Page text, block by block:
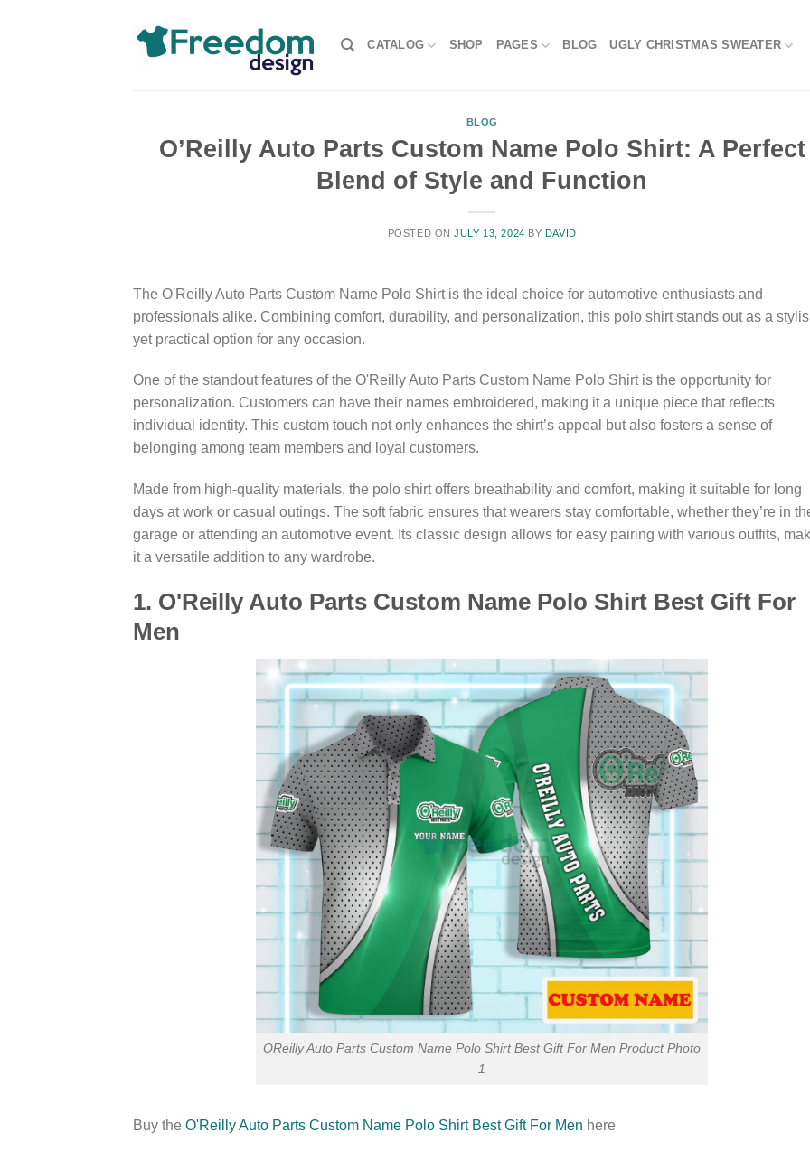
CATALOG SHOP PAGES BLOG UGLY CHRISTMAS SWEATER
BLOG
O’Reilly Auto Parts Custom Name Polo Shirt: A Perfect
Blend of Style and Function
POSTED ONJULY 13, 2024 BY DAVID
The O'Reilly Auto Parts Custom Name Polo Shirt is the ideal choice for automotive enthusiasts and
professionals alike. Combining comfort, durability, and personalization, this polo shirt stands out as a
yet practical option for any occasion.
One of the standout features of the O'Reilly Auto Parts Custom Name Polo Shirt is the opportunity for
personalization. Customers can have their names embroidered, making it a unique piece that reflects
individual identity. This custom touch not only enhances the shirt’s appeal but also fosters a sense of
belonging among team members and loyal customers.
Made from high-quality materials, the polo shirt offers breathability and comfort, making it suitable for long
days at work or casual outings. The soft fabric ensures that wearers stay comfortable, whether they’re in
garage or attending an automotive event. Its classic design allows for easy pairing with various outfits,
it a versatile addition to any wardrobe.
1. O'Reilly Auto Parts Custom Name Polo Shirt Best Gift For
Men
OReilly Auto Parts Custom Name Polo Shirt Best Gift For Men Product Photo
1
Buy the O'Reilly Auto Parts Custom Name Polo Shirt Best Gift For Men here